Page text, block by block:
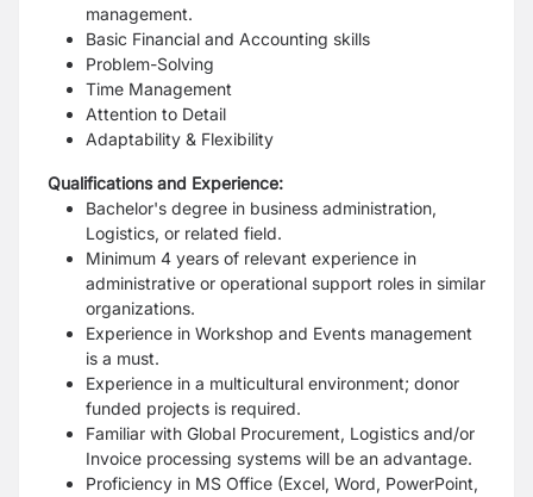
management.
Basic Financial and Accounting skills
Problem-Solving
Time Management
Attention to Detail
Adaptability & Flexibility
Qualifications and Experience:
Bachelor's degree in business administration,
Logistics, or related field.
Minimum 4 years of relevant experience in
administrative or operational support roles in similar
organizations.
Experience in Workshop and Events management
is a must.
Experience in a multicultural environment; donor
funded projects is required.
Familiar with Global Procurement, Logistics and/or
Invoice processing systems will be an advantage.
Proficiency in MS Office (Excel, Word, PowerPoint,